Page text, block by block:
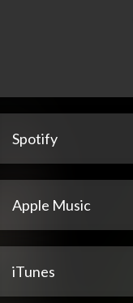
Spotify
Apple Music
iTunes